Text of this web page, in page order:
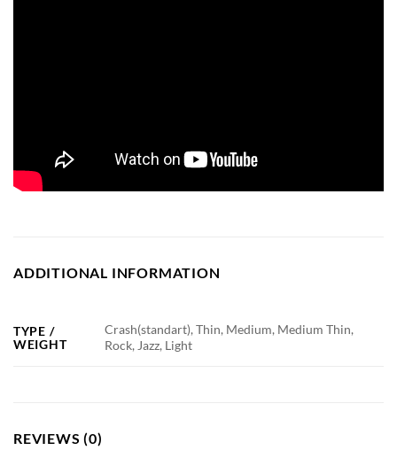
ADDITIONAL INFORMATION
TYPE /
WEIGHT
Crash(standart), Thin, Medium, Medium Thin,
Rock, Jazz, Light
REVIEWS (0)